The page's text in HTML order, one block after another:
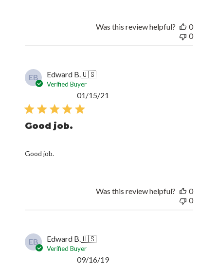
Was this review helpful?
0
0
EB Edward B.🇺🇸
Verified Buyer
Good job.
Good job.
01/15/21
Was this review helpful?
0
0
EB Edward B.🇺🇸
Verified Buyer
Published
09/16/19